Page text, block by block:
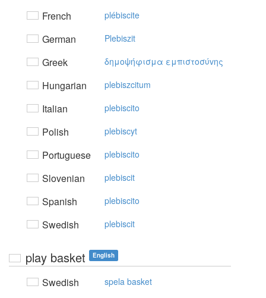
French plébiscite
German Plebiszit
Greek δημoψήφισμα εμπιστoσύvης
Hungarian plebiszcitum
Italian plebiscito
Polish plebiscyt
Portuguese plebiscito
Slovenian plebiscit
Spanish plebiscito
Swedish plebiscit
play basket English
Swedish spela basket